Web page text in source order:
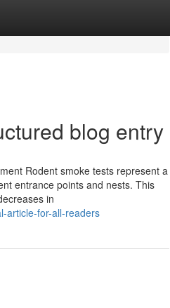
blog entry
Rodent smoke tests represent a
entrance points and nests. This
in
article-for-all-readers